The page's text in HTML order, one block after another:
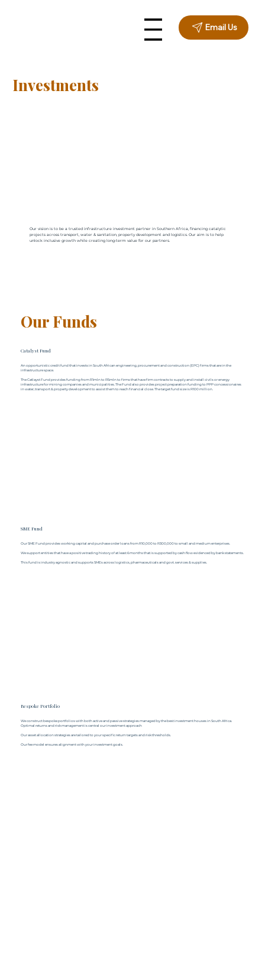
Email Us
Investments
Our vision is to be a trusted infrastructure investment partner in Southern Africa, financing catalytic
projects across transport, water & sanitation, property development and logistics. Our aim is to help
unlock inclusive growth while creating long-term value for our partners.
Our Funds
Catalyst Fund
An opportunistic credit fund that invests in South African engineering, procurement and construction (EPC) firms that are in the
infrastructure space.
The Catlayst Fund provides funding from R1mln to R5mln to firms that have firm contracts to supply and install civils or energy
infrastructure for mining companies and municipalities. The Fund also provides project preparation funding to PPP concessionaires
in water, transport & property development to assist them to reach financial close. The target fund size is R100 million.
SME Fund
Our SME Fund provides working capital and purchase order loans from R10,000 to R300,000 to small and medium enterprises.
We support entities that have a positive trading history of at least 6 months that is supported by cash flow evidenced by bank statements.
This fund is industry agnostic and supports SMEs across logistics, pharmaceuticals and govt. services & supplies.
Bespoke Portfolio
We construct bespoke portfolios with both active and passive strategies managed by the best investment houses in South Africa.
Optimal returns and risk management is central our investment approach
Our asset allocation strategies are tailored to your specific return targets and risk thresholds.
Our fee model ensures alignment with your investment goals.